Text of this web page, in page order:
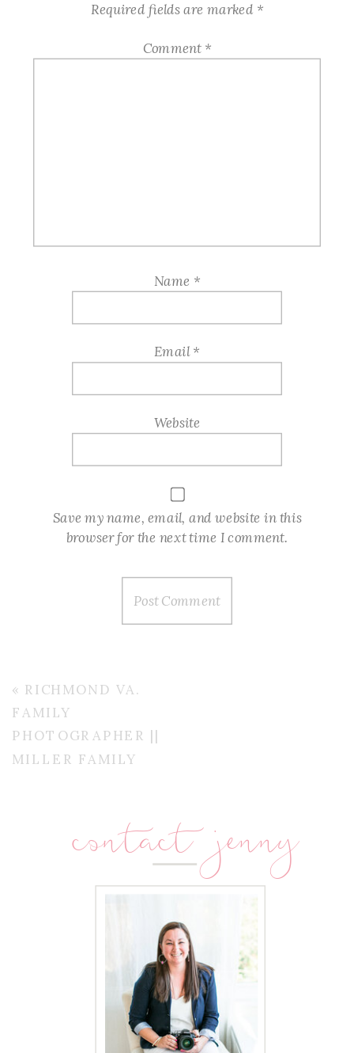
Required fields are marked *
Comment *
Name *
Email*
Website
Save my name, email, and website in this
browser for the next time I comment.
« RICHMOND VA.
FAMILY
PHOTOGRAPHER ||
MILLER FAMILY
contact jenny